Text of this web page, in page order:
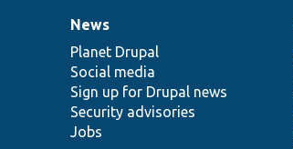
News
items
News
Planet Drupal
Social media
Sign up for Drupal news
Security advisories
Jobs
Our
community
Documentation
Drupal
code
base
Governance
of
community